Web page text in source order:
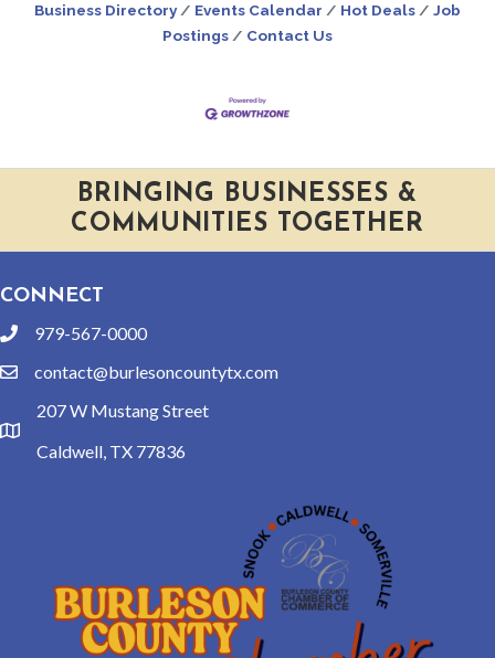
Business Directory Events Calendar Hot Deals
Job
Postings
Contact Us
BRINGING BUSINESSES &
COMMUNITIES TOGETHER
CONNECT
phone979-567-0000
emailcontact@burlesoncountytx.com
location
207 W Mustang Street
Caldwell, TX 77836